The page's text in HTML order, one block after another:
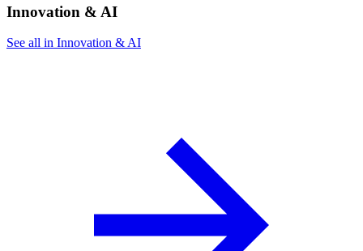
Innovation & AI
See all in Innovation & AI